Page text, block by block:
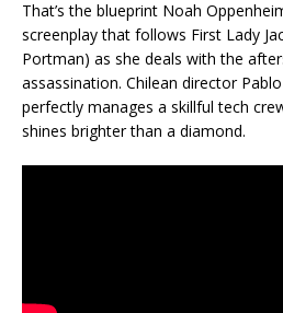
That’s the blueprint Noah
screenplay that follows First Lady
Portman) as she deals with the
assassination. Chilean director
perfectly manages a skillful tech
shines brighter than a diamond.